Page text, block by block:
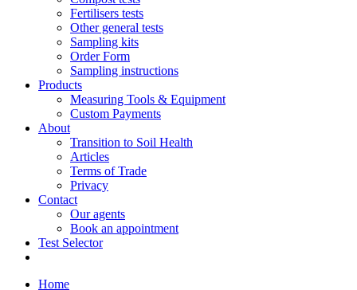
Fertilisers tests
Other general tests
Sampling kits
Order Form
Sampling instructions
Products
Measuring Tools & Equipment
Custom Payments
About
Transition to Soil Health
Articles
Terms of Trade
Privacy
Contact
Our agents
Book an appointment
Test Selector
Home